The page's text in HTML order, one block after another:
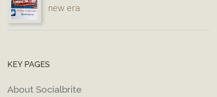
new era
KEY PAGES
About Socialbrite